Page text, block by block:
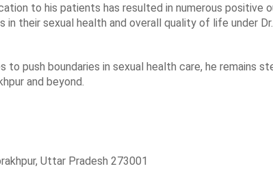
to his patients has resulted in numerous
their sexual health and overall quality of life under
to push boundaries in sexual health care, he
and beyond.
Uttar Pradesh 273001